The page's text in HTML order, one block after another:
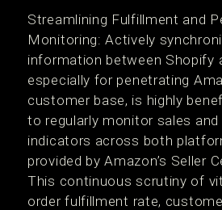
Streamlining Fulfillment and
Monitoring: Actively
information between Shopify
especially for penetrating
customer base, is highly
to regularly monitor sales
indicators across both
provided by Amazon’s Seller
This continuous scrutiny of
order fulfillment rate,